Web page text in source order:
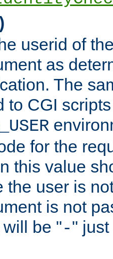
userid of
as
The
to CGI
for the
this value
the user is
is not
be "-"